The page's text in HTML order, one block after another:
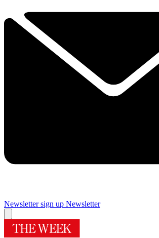
Newsletter sign up Newsletter